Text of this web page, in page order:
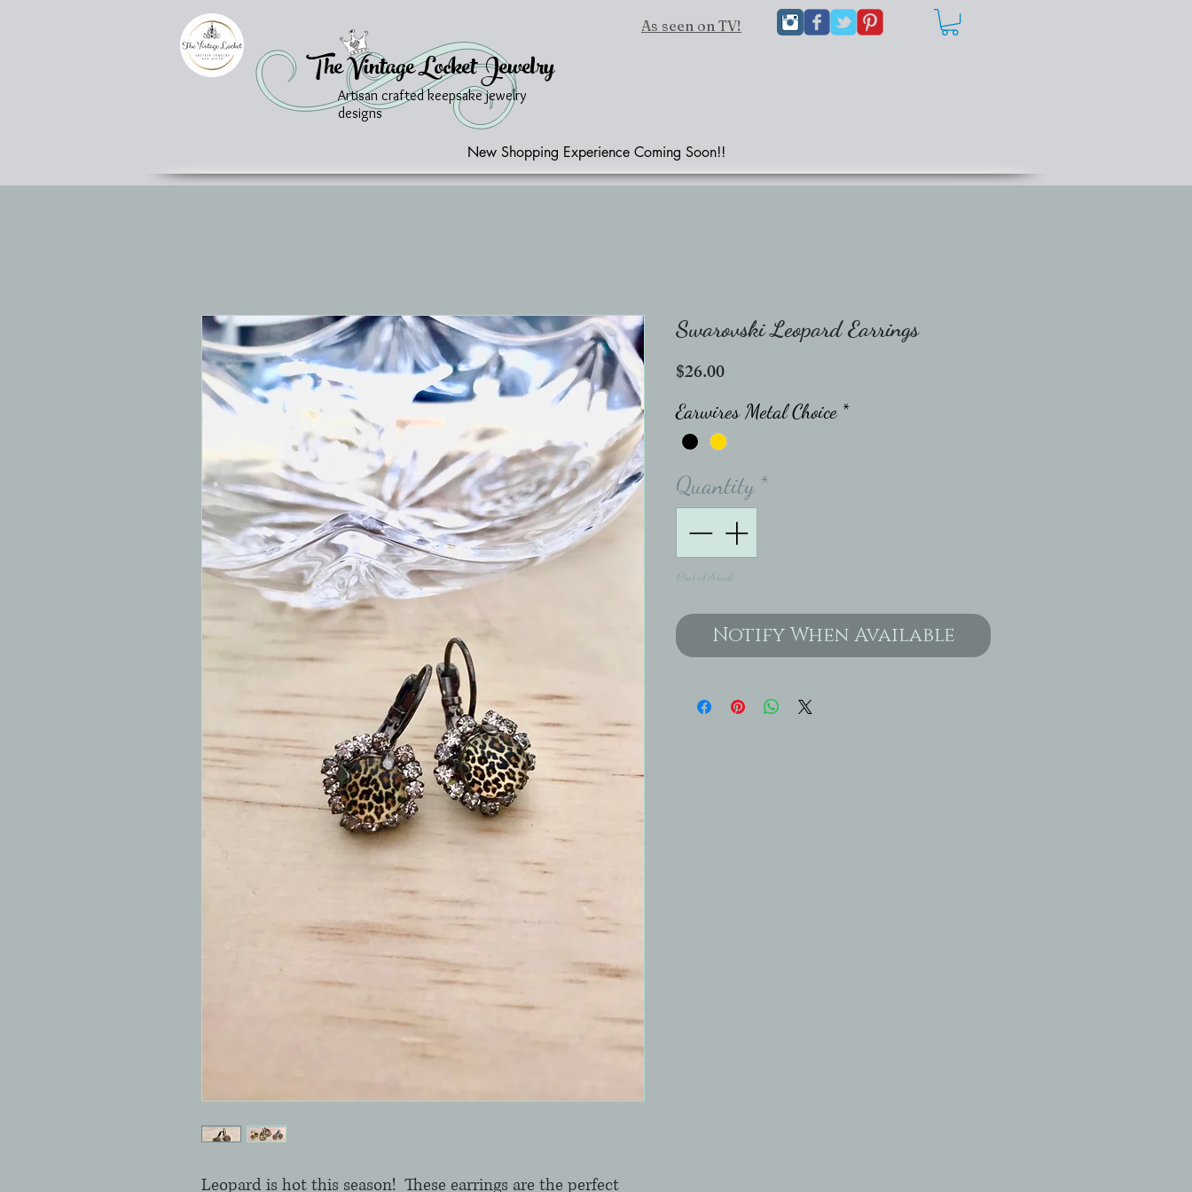
The Vintage Locket Jewelry
As seen on TV!
Artisan crafted keepsake jewelry
designs
New Shopping Experience Coming Soon!!
Leopard is hot this season!  These earrings are the perfect
Swarovski Leopard Earrings
$26.00Price
Earwires Metal Choice *
Quantity *
Out of Stock
Notify When Available